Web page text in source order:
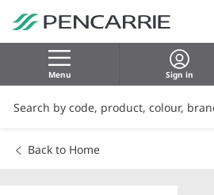
Menu Sign in
Back to Home